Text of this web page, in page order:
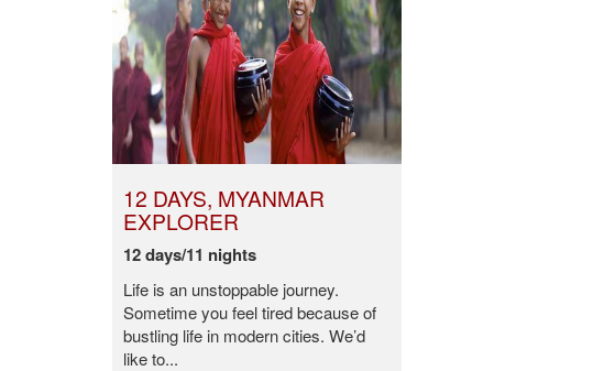
12 DAYS, MYANMAR
EXPLORER
12 days/11 nights
Life is an unstoppable journey.
Sometime you feel tired because of
bustling life in modern cities. We’d
like to...